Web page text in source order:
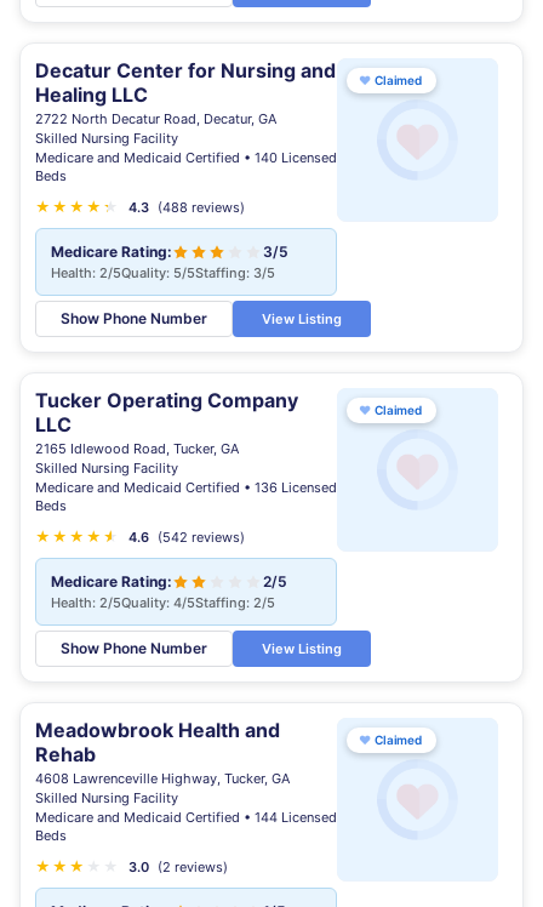
Decatur Center for Nursing and
Healing LLC
2722 North Decatur Road, Decatur, GA
Skilled Nursing Facility
Medicare and Medicaid Certified • 140 Licensed
Beds
★ ★ ★ ★ ★
★ 4.3 (488 reviews)
Medicare Rating: 3/5
Health: 2/5Quality: 5/5Staffing: 3/5
Show Phone Number View Listing
♥ Claimed
Tucker Operating Company
LLC
2165 Idlewood Road, Tucker, GA
Skilled Nursing Facility
Medicare and Medicaid Certified • 136 Licensed
Beds
★ ★ ★ ★ ★
★ 4.6 (542 reviews)
Medicare Rating: 2/5
Health: 2/5Quality: 4/5Staffing: 2/5
Show Phone Number View Listing
♥ Claimed
Meadowbrook Health and
Rehab
4608 Lawrenceville Highway, Tucker, GA
Skilled Nursing Facility
Medicare and Medicaid Certified • 144 Licensed
Beds
★ ★ ★ 3.0 (2 reviews)
♥ Claimed